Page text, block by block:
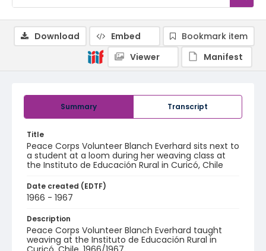
Summary Transcript
Title
Peace Corps Volunteer Blanch Everhard sits next to
a student at a loom during her weaving class at
the Instituto de Educación Rural in Curicó, Chile
Date created (EDTF)
1966 - 1967
Description
Peace Corps Volunteer Blanch Everhard taught
weaving at the Instituto de Educación Rural in
Download Embed
Bookmark item
Viewer
Manifest